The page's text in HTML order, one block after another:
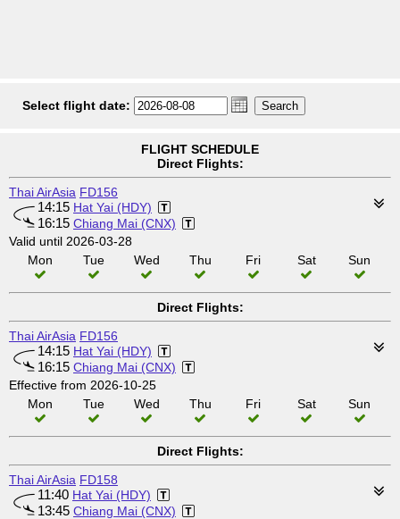
Select flight date:
FLIGHT SCHEDULE
Direct Flights:
Thai AirAsia FD156
14:15 Hat Yai (HDY)
16:15 Chiang Mai (CNX)
Valid until 2026-03-28
Mon
Tue Wed Thu Fri Sat Sun
Direct Flights:
Thai AirAsia FD156
14:15 Hat Yai (HDY)
16:15 Chiang Mai (CNX)
Effective from 2026-10-25
Mon
Tue Wed Thu Fri Sat Sun
Direct Flights:
Thai AirAsia FD158
11:40 Hat Yai (HDY)
13:45 Chiang Mai (CNX)